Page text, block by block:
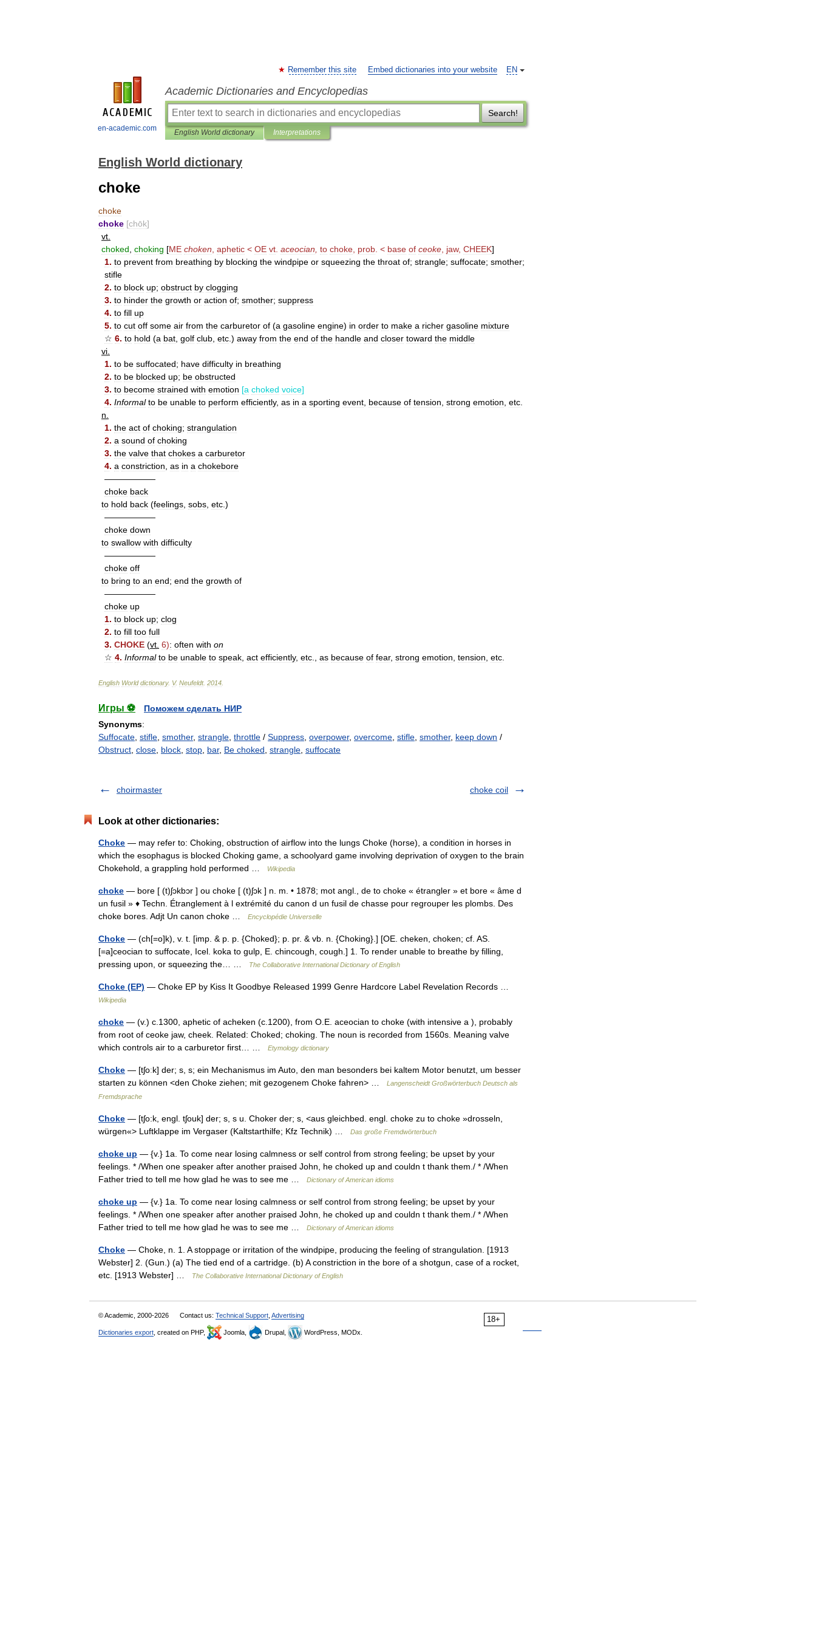
en-academic.com
EN
Remember this site Embed dictionaries into your website
Academic Dictionaries and Encyclopedias
Search!
English World dictionary Interpretations
English World dictionary
choke
choke
choke [chōk]
vt
choked choking [ME choken aphetic < OE vt aceocian to choke prob . < base of ceoke jaw, CHEEK]
1. to prevent from breathing by blocking the windpipe or squeezing the throat of; strangle; suffocate; smother;
stifle
2. to block up; obstruct by clogging
3. to hinder the growth or action of; smother; suppress
4. to fill up
5. to cut off some air from the carburetor of (a gasoline engine) in order to make a richer gasoline mixture
☆ 6. to hold (a bat golf club etc .) away from the end of the handle and closer toward the middle
vi
1. to be suffocated; have difficulty in breathing
2. to be blocked up; be obstructed
3. to become strained with emotion [a choked voice]
4. Informal to be unable to perform efficiently, as in a sporting event because of tension strong emotion etc
n
1. the act of choking; strangulation
2. a sound of choking
3. the valve that chokes a carburetor
4. a constriction as in a chokebore
——————
choke back
to hold back (feelings sobs etc .)
——————
choke down
to swallow with difficulty
——————
choke off
to bring to an end; end the growth of
——————
choke up
1. to block up; clog
2. to fill too full
3. CHOKE (vt 6): often with on
☆ 4. Informal to be unable to speak act efficiently, etc as because of fear, strong emotion tension etc
English World dictionary. V. Neufeldt. 2014
Игры ⚽
Поможем сделать НИР
Synonyms:
Suffocate stifle smother, strangle throttle / Suppress overpower, overcome stifle smother, keep down /
Obstruct close block stop bar, Be choked strangle suffocate
choirmaster choke coil
Look at other dictionaries:
Choke — may refer to: Choking, obstruction of airflow into the lungs Choke (horse), a condition in horses in
which the esophagus is blocked Choking game, a schoolyard game involving deprivation of oxygen to the brain
Chokehold, a grappling hold performed …
Wikipedia
choke — bore [ (t)ʃɔkbɔr ] ou choke [ (t)ʃɔk ] n. m. • 1878; mot angl., de to choke « étrangler » et bore « âme d
un fusil » ♦ Techn. Étranglement à l extrémité du canon d un fusil de chasse pour regrouper les plombs. Des
choke bores. Adjt Un canon choke …
Encyclopédie Universelle
Choke — (ch[=o]k), v. t. [imp. & p. p. {Choked}; p. pr. & vb. n. {Choking}.] [OE. cheken, choken; cf. AS.
[=a]ceocian to suffocate, Icel. koka to gulp, E. chincough, cough.] 1. To render unable to breathe by filling,
pressing upon, or squeezing the… …
The Collaborative International Dictionary of English
Choke (EP) — Choke EP by Kiss It Goodbye Released 1999 Genre Hardcore Label Revelation Records …
Wikipedia
choke — (v.) c.1300, aphetic of acheken (c.1200), from O.E. aceocian to choke (with intensive a ), probably
from root of ceoke jaw, cheek. Related: Choked; choking. The noun is recorded from 1560s. Meaning valve
which controls air to a carburetor first… …
Etymology dictionary
Choke — [tʃoːk] der; s, s; ein Mechanismus im Auto, den man besonders bei kaltem Motor benutzt, um besser
starten zu können <den Choke ziehen; mit gezogenem Choke fahren> …
Langenscheidt Großwörterbuch Deutsch als
Fremdsprache
Choke — [tʃo:k, engl. tʃouk] der; s, s u. Choker der; s, <aus gleichbed. engl. choke zu to choke »drosseln,
würgen«> Luftklappe im Vergaser (Kaltstarthilfe; Kfz Technik) …
Das große Fremdwörterbuch
choke up — {v.} 1a. To come near losing calmness or self control from strong feeling; be upset by your
feelings. * /When one speaker after another praised John, he choked up and couldn t thank them./ * /When
Father tried to tell me how glad he was to see me …
Dictionary of American idioms
choke up — {v.} 1a. To come near losing calmness or self control from strong feeling; be upset by your
feelings. * /When one speaker after another praised John, he choked up and couldn t thank them./ * /When
Father tried to tell me how glad he was to see me …
Dictionary of American idioms
Choke — Choke, n. 1. A stoppage or irritation of the windpipe, producing the feeling of strangulation. [1913
Webster] 2. (Gun.) (a) The tied end of a cartridge. (b) A constriction in the bore of a shotgun, case of a rocket,
etc. [1913 Webster] …
The Collaborative International Dictionary of English
18+
© Academic, 2000-2026 Contact us: Technical Support Advertising
Dictionaries export , created on PHP, Joomla, Drupal, WordPress, MODx.